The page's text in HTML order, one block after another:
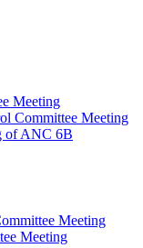
Meeting
Committee Meeting
of ANC 6B
Meeting
Meeting